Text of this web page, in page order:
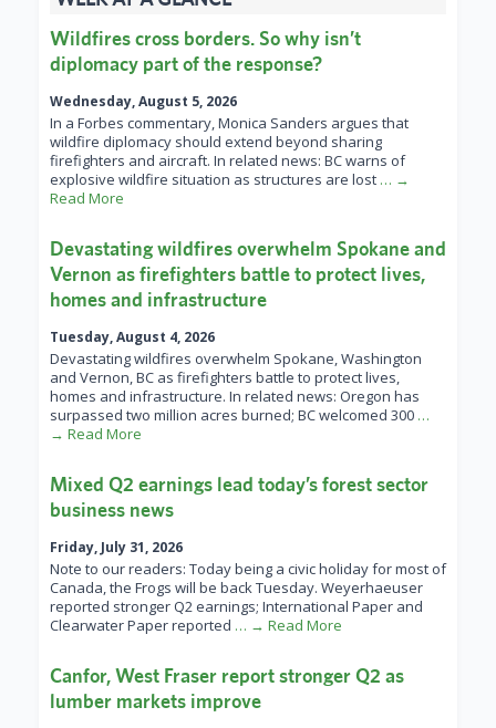
Wildfires cross borders. So why isn’t
diplomacy part of the response?
Wednesday, August 5, 2026
In a Forbes commentary, Monica Sanders argues that
wildfire diplomacy should extend beyond sharing
firefighters and aircraft. In related news: BC warns of
explosive wildfire situation as structures are lost … →
Read More
Devastating wildfires overwhelm Spokane and
Vernon as firefighters battle to protect lives,
homes and infrastructure
Tuesday, August 4, 2026
Devastating wildfires overwhelm Spokane, Washington
and Vernon, BC as firefighters battle to protect lives,
homes and infrastructure. In related news: Oregon has
surpassed two million acres burned; BC welcomed 300 …
→ Read More
Mixed Q2 earnings lead today’s forest sector
business news
Friday, July 31, 2026
Note to our readers: Today being a civic holiday for most of
Canada, the Frogs will be back Tuesday. Weyerhaeuser
reported stronger Q2 earnings; International Paper and
Clearwater Paper reported … → Read More
Canfor, West Fraser report stronger Q2 as
lumber markets improve